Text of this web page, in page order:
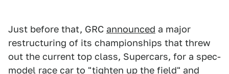
Just before that, GRC announced a major
restructuring of its championships that threw
out the current top class, Supercars, for a spec-
model race car to "tighten up the field" and